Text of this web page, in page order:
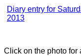
Diary entry for
2013
Click on the photo for